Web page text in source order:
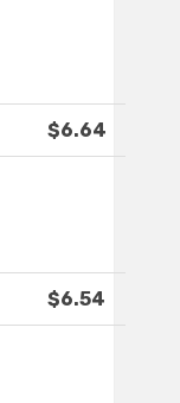
$6.64
$6.54